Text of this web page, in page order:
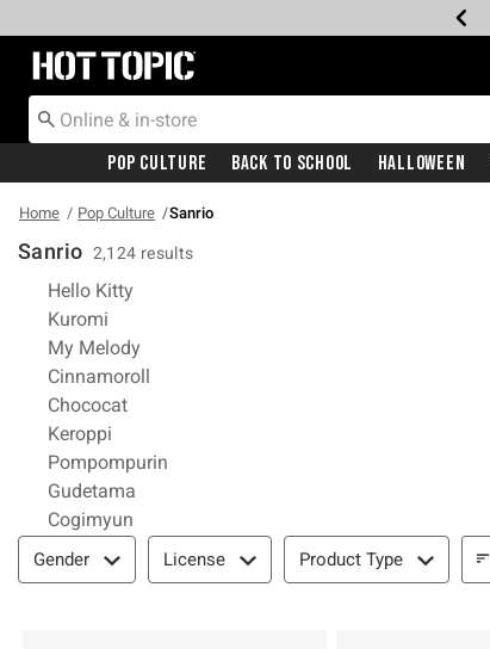
Redirect to Hot Topic Home Page
Pop Culture Back To School Halloween
Home Pop Culture Sanrio
Sanrio 2,124 results
Hello Kitty
Kuromi
My Melody
Cinnamoroll
ChococatRefine by Category: Chococat
Keroppi
Pompompurin
Gudetama
Cogimyun
Filter & Sort
Gender License Product Type